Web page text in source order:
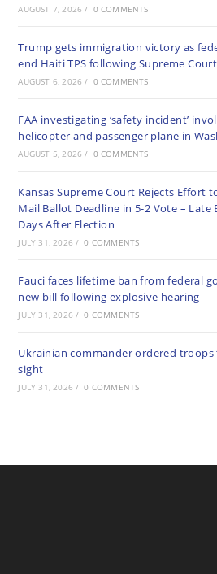
AUGUST 7, 2026 / 0 COMMENTS
Trump gets immigration victory as
end Haiti TPS following Supreme
AUGUST 6, 2026 / 0 COMMENTS
FAA investigating ‘safety incident’
helicopter and passenger plane in
AUGUST 5, 2026 / 0 COMMENTS
Kansas Supreme Court Rejects Effort
Mail Ballot Deadline in 5-2 Vote – Late
Days After Election
JULY 31, 2026 / 0 COMMENTS
Fauci faces lifetime ban from federal
new bill following explosive hearing
JULY 31, 2026 / 0 COMMENTS
Ukrainian commander ordered
sight
JULY 31, 2026 / 0 COMMENTS